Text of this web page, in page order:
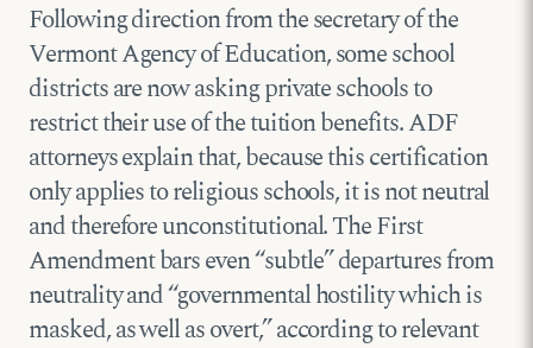
Following direction from the secretary of the
Vermont Agency of Education, some school
districts are now asking private schools to
restrict their use of the tuition benefits. ADF
attorneys explain that, because this certification
only applies to religious schools, it is not neutral
and therefore unconstitutional. The First
Amendment bars even “subtle” departures from
neutrality and “governmental hostility which is
masked, as well as overt,” according to relevant